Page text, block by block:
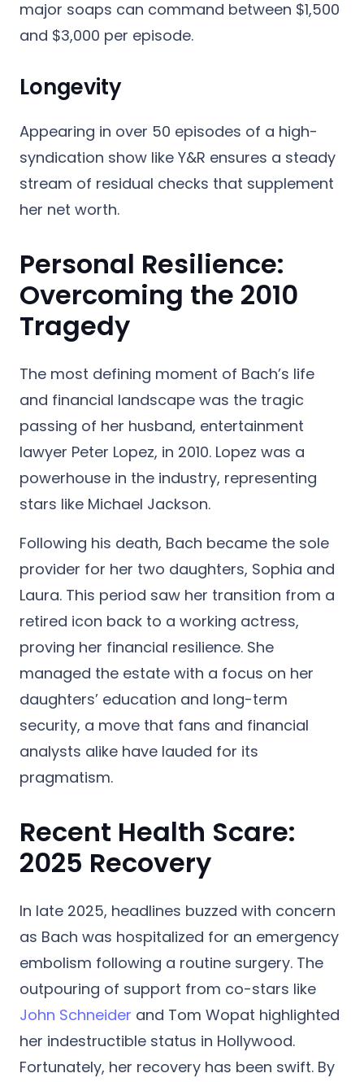
major soaps can command between $1,500
and $3,000 per episode.
Longevity
Appearing in over 50 episodes of a high-
syndication show like Y&R ensures a steady
stream of residual checks that supplement
her net worth.
Personal Resilience:
Overcoming the 2010
Tragedy
The most defining moment of Bach’s life
and financial landscape was the tragic
passing of her husband, entertainment
lawyer Peter Lopez, in 2010. Lopez was a
powerhouse in the industry, representing
stars like Michael Jackson.
Following his death, Bach became the sole
provider for her two daughters, Sophia and
Laura. This period saw her transition from a
retired icon back to a working actress,
proving her financial resilience. She
managed the estate with a focus on her
daughters’ education and long-term
security, a move that fans and financial
analysts alike have lauded for its
pragmatism.
Recent Health Scare:
2025 Recovery
In late 2025, headlines buzzed with concern
as Bach was hospitalized for an emergency
embolism following a routine surgery. The
outpouring of support from co-stars like
John Schneider and Tom Wopat highlighted
her indestructible status in Hollywood.
Fortunately, her recovery has been swift. By